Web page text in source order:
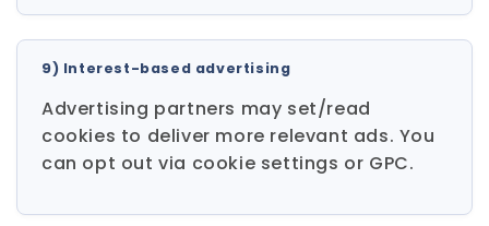
9) Interest-based advertising
Advertising partners may set/read
cookies to deliver more relevant ads. You
can opt out via cookie settings or GPC.